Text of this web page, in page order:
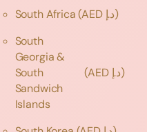
South Africa
(AED د.إ)
South
Georgia &
South
Sandwich
Islands
(AED د.إ)